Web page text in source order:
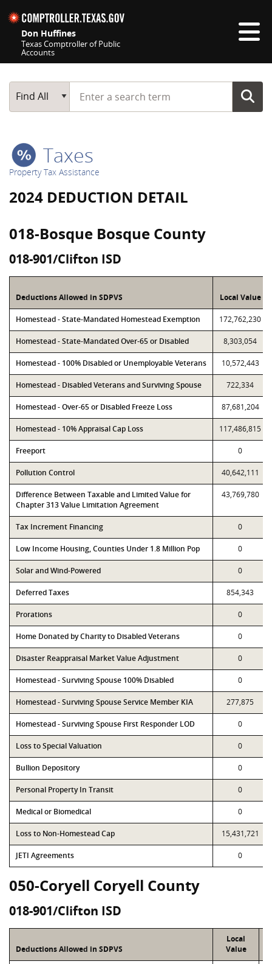
Don Huffines
Texas Comptroller of Public
Accounts
Main Search
Find All
Start typing a search term
Taxes
Property Tax Assistance
2024 DEDUCTION DETAIL
018-Bosque Bosque County
018-901/Clifton ISD
Deductions Allowed in SDPVS Local Value
Homestead - State-Mandated Homestead Exemption 172,762,230
Homestead - State-Mandated Over-65 or Disabled 8,303,054
Homestead - 100% Disabled or Unemployable Veterans 10,572,443
Homestead - Disabled Veterans and Surviving Spouse 722,334
Homestead - Over-65 or Disabled Freeze Loss 87,681,204
Homestead - 10% Appraisal Cap Loss 117,486,815
Freeport 0
Pollution Control 40,642,111
Difference Between Taxable and Limited Value for
Chapter 313 Value Limitation Agreement
43,769,780
Tax Increment Financing 0
Low Income Housing, Counties Under 1.8 Million Pop 0
Solar and Wind-Powered 0
Deferred Taxes 854,343
Prorations 0
Home Donated by Charity to Disabled Veterans 0
Disaster Reappraisal Market Value Adjustment 0
Homestead - Surviving Spouse 100% Disabled 0
Homestead - Surviving Spouse Service Member KIA 277,875
Homestead - Surviving Spouse First Responder LOD 0
Loss to Special Valuation 0
Bullion Depository 0
Personal Property In Transit 0
Medical or Biomedical 0
Loss to Non-Homestead Cap 15,431,721
JETI Agreements 0
050-Coryell Coryell County
018-901/Clifton ISD
Deductions Allowed in SDPVS
Local
Value